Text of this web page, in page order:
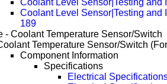
Coolant Level Sensor|Testing and
Coolant Level Sensor|Testing and
189
- Coolant Temperature Sensor/Switch
Temperature Sensor/Switch
Component Information
Specifications
Electrical